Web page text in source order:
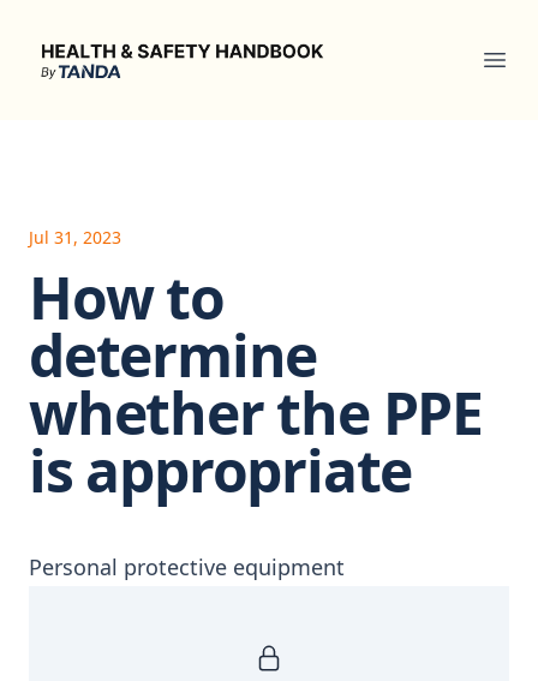
Health & Safety Handbook
Jul 31, 2023
How to
determine
whether the PPE
is appropriate
Personal protective equipment